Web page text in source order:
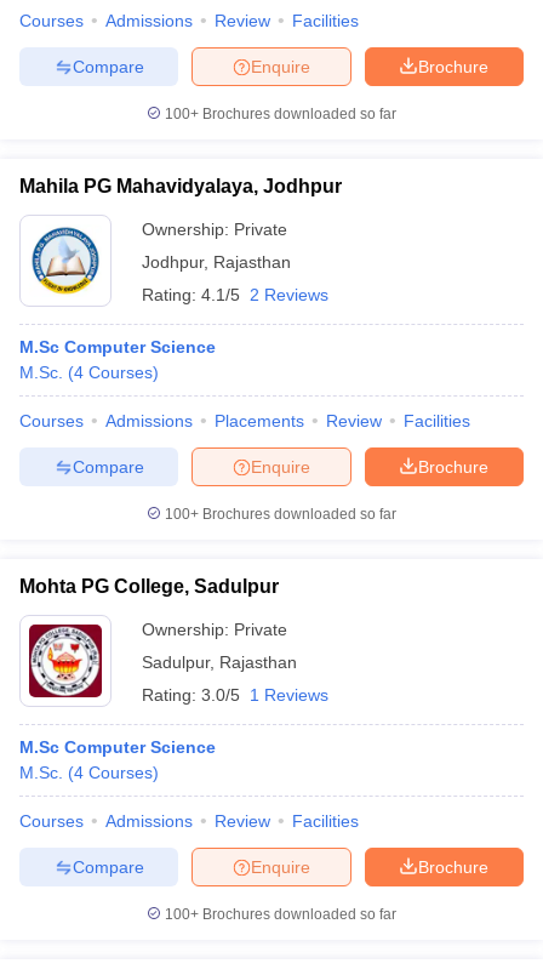
Courses Admissions Review Facilities
Brochure
Enquire
Compare
100+ Brochures downloaded so far
Mahila PG Mahavidyalaya, Jodhpur
Ownership: Private
Jodhpur, Rajasthan
Rating: 4.1/5 2 Reviews
M.Sc Computer Science
M.Sc. (4 Courses)
Courses Admissions Placements Review Facilities
Brochure
Enquire
Compare
100+ Brochures downloaded so far
Mohta PG College, Sadulpur
Ownership: Private
Sadulpur, Rajasthan
Rating: 3.0/5 1 Reviews
M.Sc Computer Science
M.Sc. (4 Courses)
Courses Admissions Review Facilities
Brochure
Enquire
Compare
100+ Brochures downloaded so far